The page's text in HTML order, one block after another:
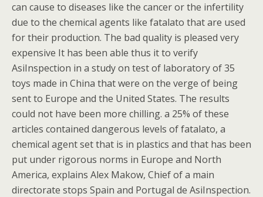
can cause to diseases like the cancer or the infertility
due to the chemical agents like fatalato that are used
for their production. The bad quality is pleased very
expensive It has been able thus it to verify
AsiInspection in a study on test of laboratory of 35
toys made in China that were on the verge of being
sent to Europe and the United States. The results
could not have been more chilling. a 25% of these
articles contained dangerous levels of fatalato, a
chemical agent set that is in plastics and that has been
put under rigorous norms in Europe and North
America, explains Alex Makow, Chief of a main
directorate stops Spain and Portugal de AsiInspection.